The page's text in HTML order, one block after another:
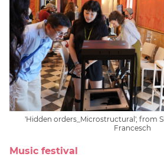
'Hidden orders_Microstructural', from
Francesch
Music festival